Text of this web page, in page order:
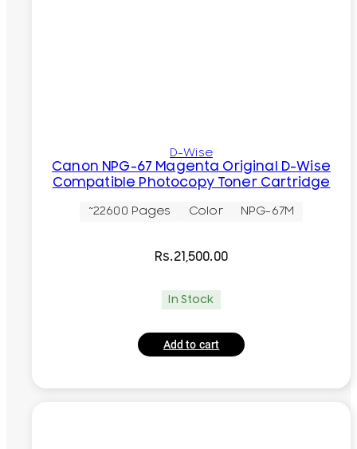
D-Wise
Canon NPG-67 Magenta Original D-Wise
Compatible Photocopy Toner Cartridge
~22600 Pages Color NPG-67M
Rs.21,500.00
In Stock
Add to cart